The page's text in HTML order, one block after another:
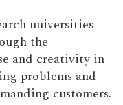
universities
the
and creativity in
problems and
customers.